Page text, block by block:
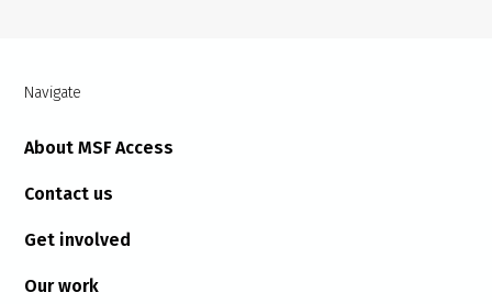
Navigate
About MSF Access
Contact us
Get involved
Our work